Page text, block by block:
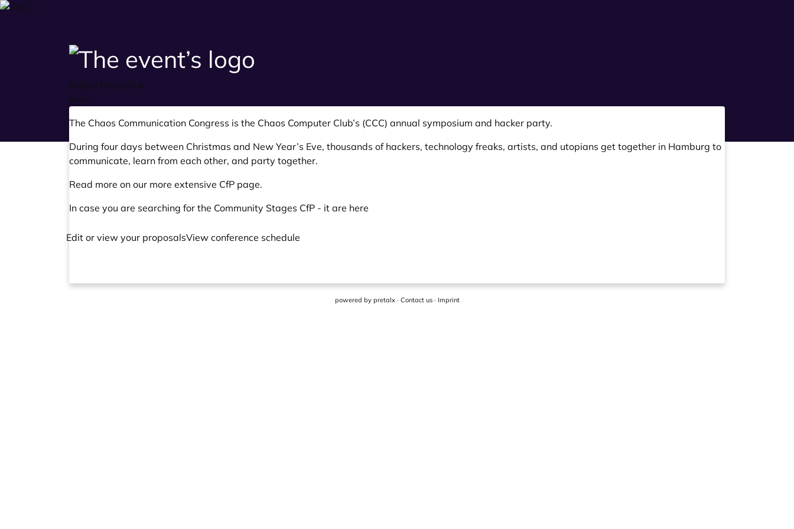
EnglishDeutsch •
login
The Chaos Communication Congress is the Chaos Computer Club’s (CCC) annual symposium and hacker party.
During four days between Christmas and New Year’s Eve, thousands of hackers, technology freaks, artists, and utopians get together in Hamburg to
communicate, learn from each other, and party together.
Read more on our more extensive CfP page.
In case you are searching for the Community Stages CfP - it are here
Edit or view your proposalsView conference schedule
powered by pretalx· Contact us· Imprint